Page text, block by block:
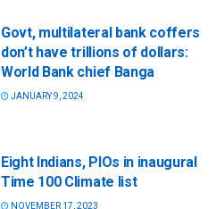
Govt, multilateral bank coffers
don’t have trillions of dollars:
World Bank chief Banga
JANUARY 9, 2024
Eight Indians, PIOs in inaugural
Time 100 Climate list
NOVEMBER 17, 2023